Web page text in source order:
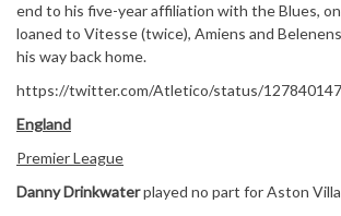
end to his five-year affiliation with the Blues,
loaned to Vitesse (twice), Amiens and
his way back home.
https://twitter.com/Atletico/status/
England
Premier League
Danny Drinkwaterplayed no part for Aston